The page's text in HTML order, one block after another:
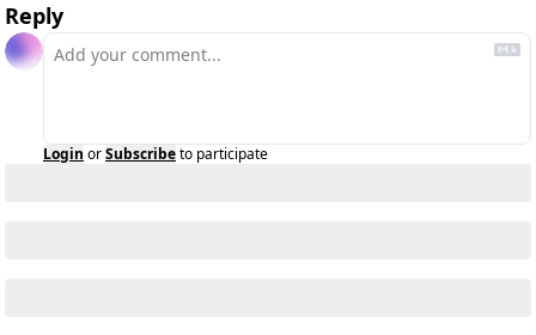
Reply
Login orSubscribeto participate